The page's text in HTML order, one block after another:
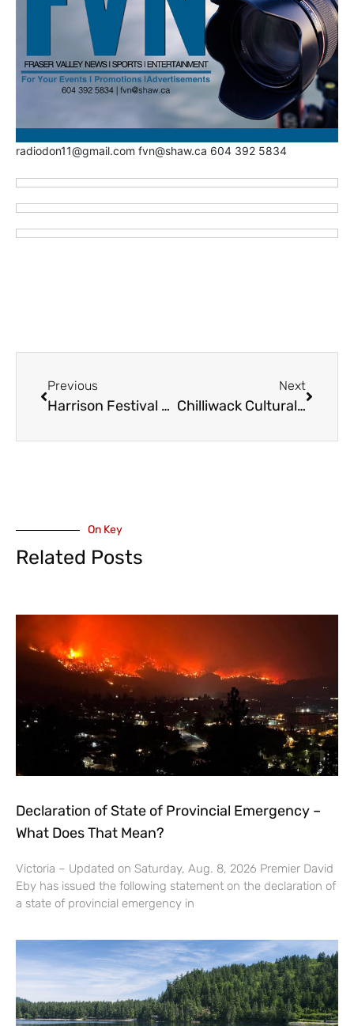
radiodon11@gmail.com fvn@shaw.ca 604 392 5834
Previous
Harrison Festival – Alberta Husband and Wife Duo Over the Moon (VIDEO)
Next
Chilliwack Cultural Centre Multi Media Event – Lennon & McCartney: In Their Own Words and Music – Saturday October 25 (VIDEO + INTERVIEW)
On Key
Related Posts
Declaration of State of Provincial Emergency –
What Does That Mean?
Victoria – Updated on Saturday, Aug. 8, 2026 Premier David
Eby has issued the following statement on the declaration of
a state of provincial emergency in